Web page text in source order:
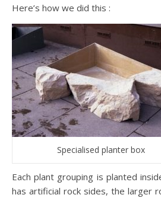
Here’s how we did this :
Specialised planter box
Each plant grouping is planted
has artificial rock sides, the larger